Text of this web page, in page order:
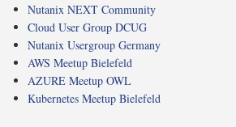
Nutanix NEXT Community
Cloud User Group DCUG
Nutanix Usergroup Germany
AWS Meetup Bielefeld
AZURE Meetup OWL
Kubernetes Meetup Bielefeld